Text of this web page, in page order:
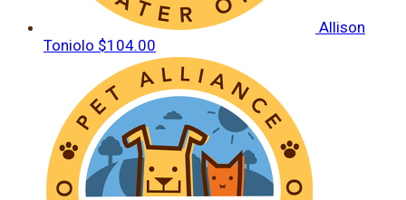
Allison
Toniolo $104.00